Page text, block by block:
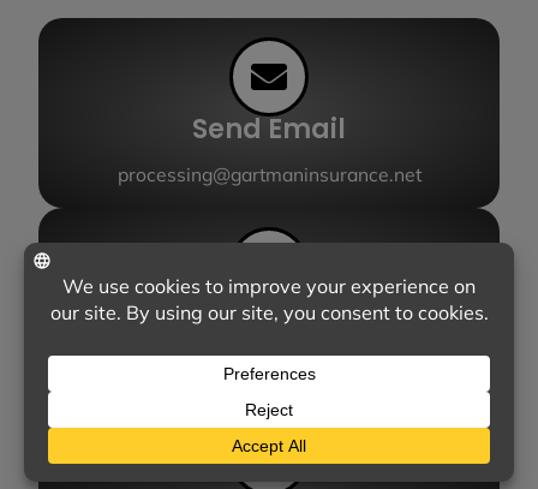
Send Email
processing@gartmaninsurance.net
Call Us
(228) 872-3881